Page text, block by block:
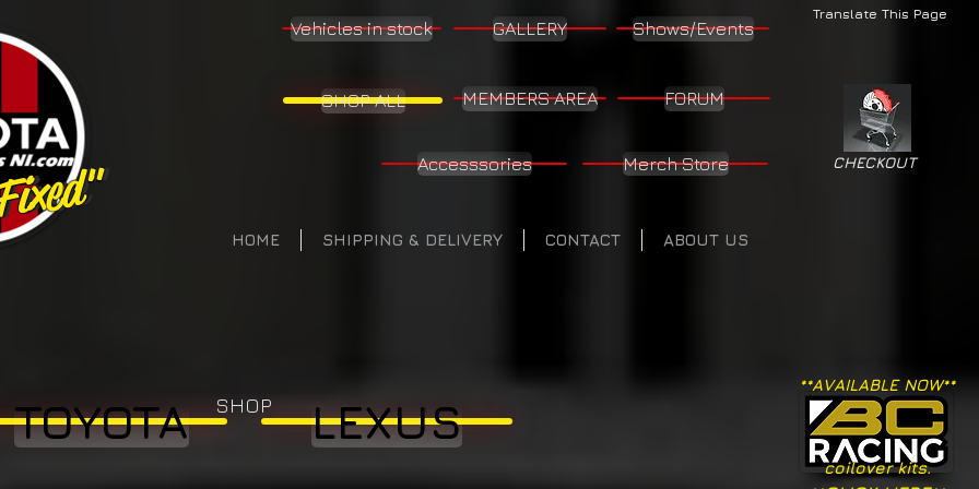
Translate This Page
Vehicles in stock
SHOP ALL
GALLERY Shows/Events
MEMBERS AREA FORUM
Merch Store
Accesssories
HOME SHIPPING & DELIVERY CONTACT ABOUT US
SHOP
TOYOTA LEXUS
CHECKOUT
**AVAILABLE NOW**
coilover kits.